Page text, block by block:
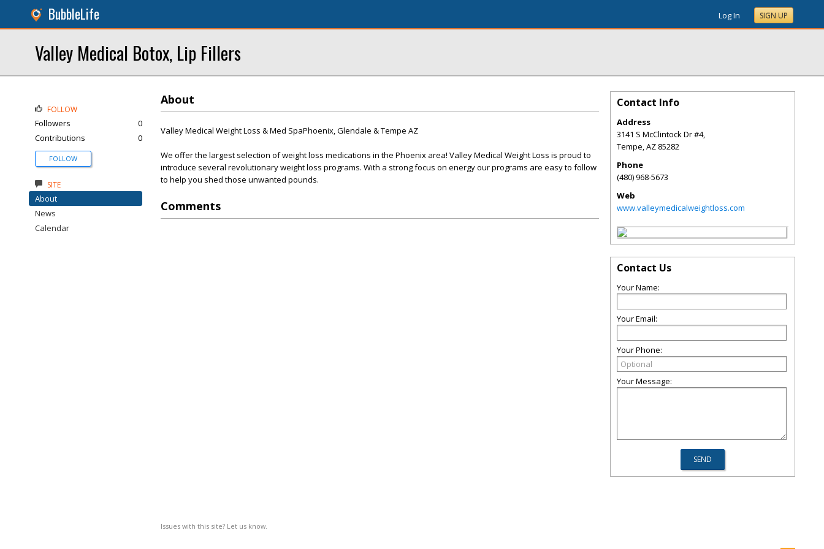
BubbleLife Log In SIGN UP
Valley Medical Botox, Lip Fillers
About
Valley Medical Weight Loss & Med SpaPhoenix, Glendale & Tempe AZ
We offer the largest selection of weight loss medications in the Phoenix area! Valley Medical Weight Loss is proud to
introduce several revolutionary weight loss programs. With a strong focus on energy our programs are easy to follow
to help you shed those unwanted pounds.
Comments
Issues with this site? Let us know.
FOLLOW
Followers
0
Contributions
0
FOLLOW
SITE
About
News
Calendar
Contact Info
Address
3141 S McClintock Dr #4,
Tempe,AZ 85282
Phone
(480) 968-5673
Web
www.valleymedicalweightloss.com
Contact Us
Your Name:
Your Email:
Your Phone:
Your Message: